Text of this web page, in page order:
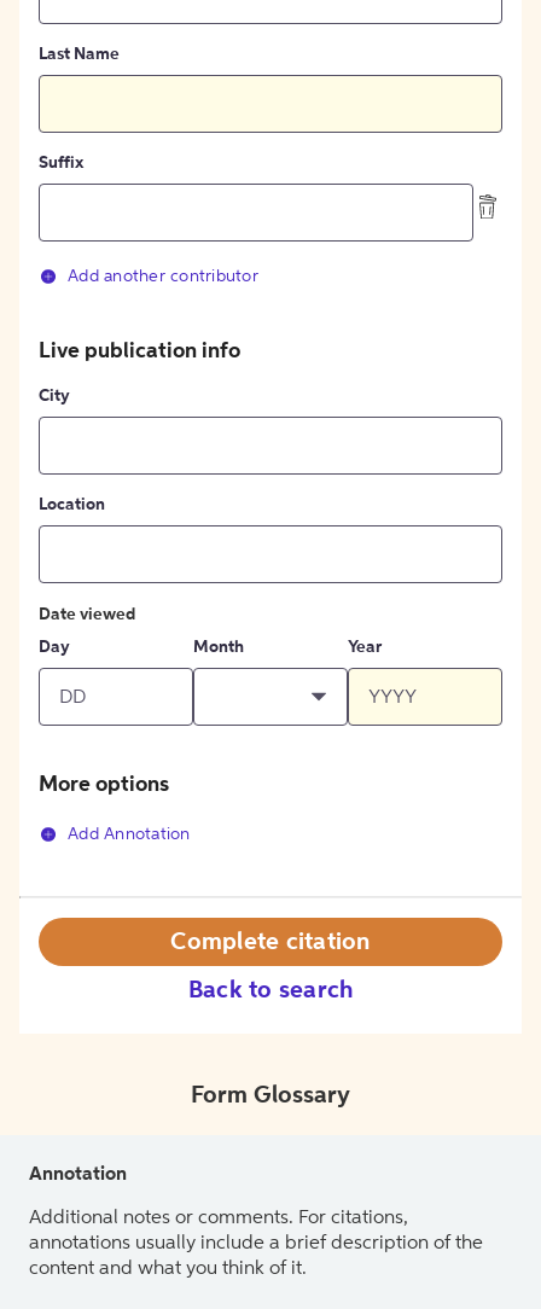
Last Name
Suffix
Add another contributor
Live publication info
City
Location
Date viewed
Day
Month Year
More options
Add Annotation
Back to search
Complete citation
Form Glossary
Annotation
Additional notes or comments. For citations,
annotations usually include a brief description of the
content and what you think of it.